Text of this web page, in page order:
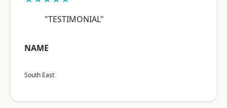
"TESTIMONIAL"
NAME
South East